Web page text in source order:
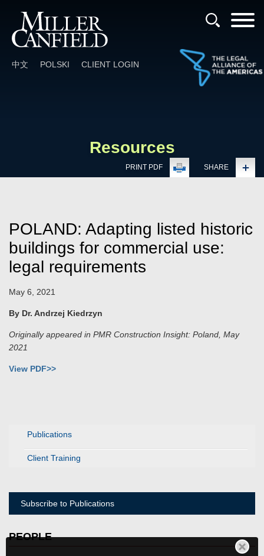
中文 POLSKI CLIENT LOGIN
Resources
PRINT PDF SHARE
Publications
Client Training
Subscribe to Publications
PEOPLE
POLAND: Adapting listed historic
buildings for commercial use:
legal requirements
May 6, 2021
By Dr. Andrzej Kiedrzyn
Originally appeared in PMR Construction Insight: Poland, May
2021
View PDF>>